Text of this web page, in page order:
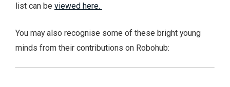
list can be viewed here.
You may also recognise some of these bright young
minds from their contributions on Robohub: